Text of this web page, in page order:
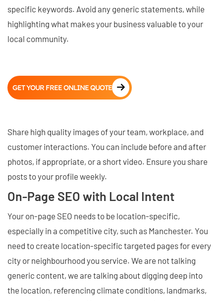
specific keywords. Avoid any generic statements, while
highlighting what makes your business valuable to your
local community.
GET YOUR FREE ONLINE QUOTE
Share high quality images of your team, workplace, and
customer interactions. You can include before and after
photos, if appropriate, or a short video. Ensure you share
posts to your profile weekly.
On-Page SEO with Local Intent
Your on-page SEO needs to be location-specific,
especially in a competitive city, such as Manchester. You
need to create location-specific targeted pages for every
city or neighbourhood you service. We are not talking
generic content, we are talking about digging deep into
the location, referencing climate conditions, landmarks,